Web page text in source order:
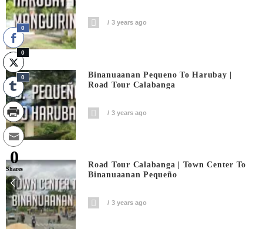
3 years ago
Binanuaanan Pequeno To Harubay |
Road Tour Calabanga
3 years ago
Road Tour Calabanga | Town Center To
Binanuaanan Pequeño
3 years ago
0
0
0
0
Shares